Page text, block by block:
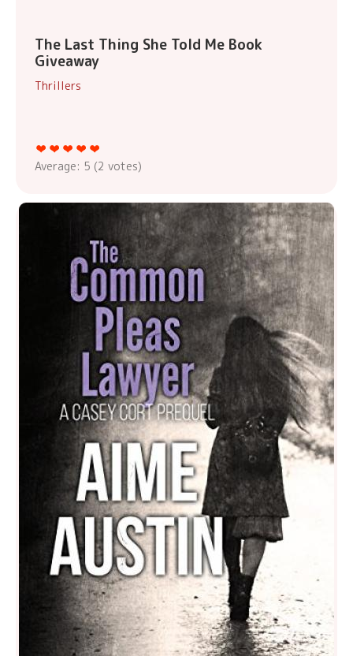
The Last Thing She Told Me Book
Giveaway
Thrillers
Average: 5 (2 votes)